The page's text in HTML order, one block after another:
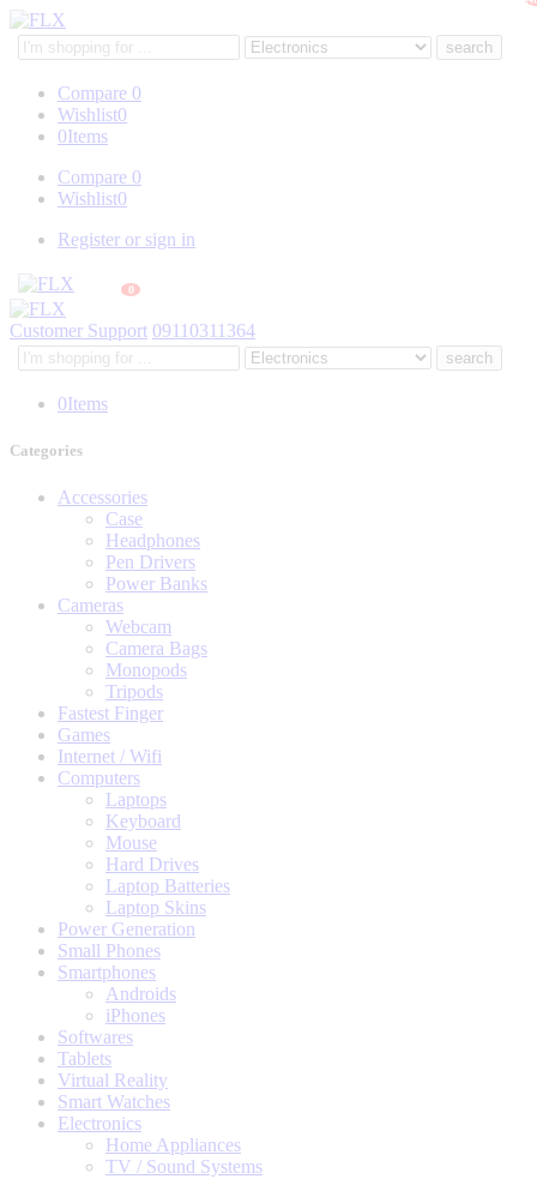
Search
here
Compare 0
Wishlist0
0Items
Compare 0
Wishlist0
Register or sign in
0
Customer Support 09110311364
Search
here
0Items
Categories
Accessories
Case
Headphones
Pen Drivers
Power Banks
Cameras
Webcam
Camera Bags
Monopods
Tripods
Fastest Finger
Games
Internet / Wifi
Computers
Laptops
Keyboard
Mouse
Hard Drives
Laptop Batteries
Laptop Skins
Power Generation
Small Phones
Smartphones
Androids
iPhones
Softwares
Tablets
Virtual Reality
Smart Watches
Electronics
Home Appliances
TV / Sound Systems